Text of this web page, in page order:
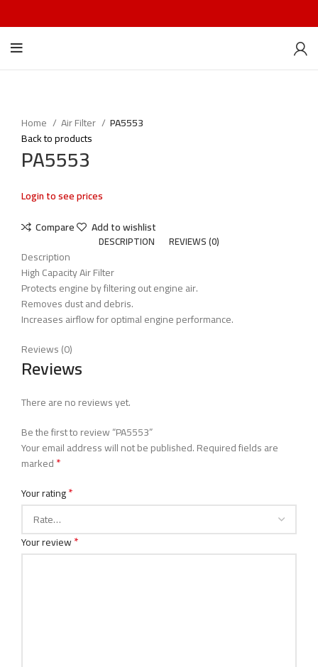
Home Air Filter
PA5553
Back to products
PA5553
Login to see prices
Compare
Add to wishlist
DESCRIPTION REVIEWS (0)
Description
High Capacity Air Filter
Protects engine by filtering out engine air.
Removes dust and debris.
Increases airflow for optimal engine performance.
Reviews (0)
Reviews
There are no reviews yet.
Be the first to review “PA5553”
Your email address will not be published.Required fields are
marked*
Your rating*
Your review*